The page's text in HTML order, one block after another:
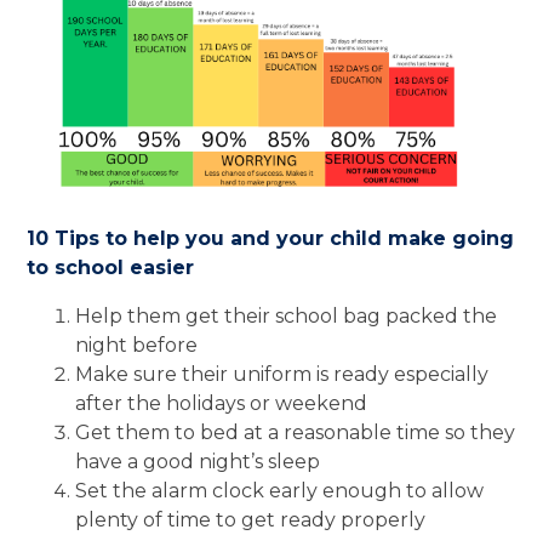
10 Tips to help you and your child make going
to school easier
Help them get their school bag packed the
night before
Make sure their uniform is ready especially
after the holidays or weekend
Get them to bed at a reasonable time so they
have a good night’s sleep
Set the alarm clock early enough to allow
plenty of time to get ready properly